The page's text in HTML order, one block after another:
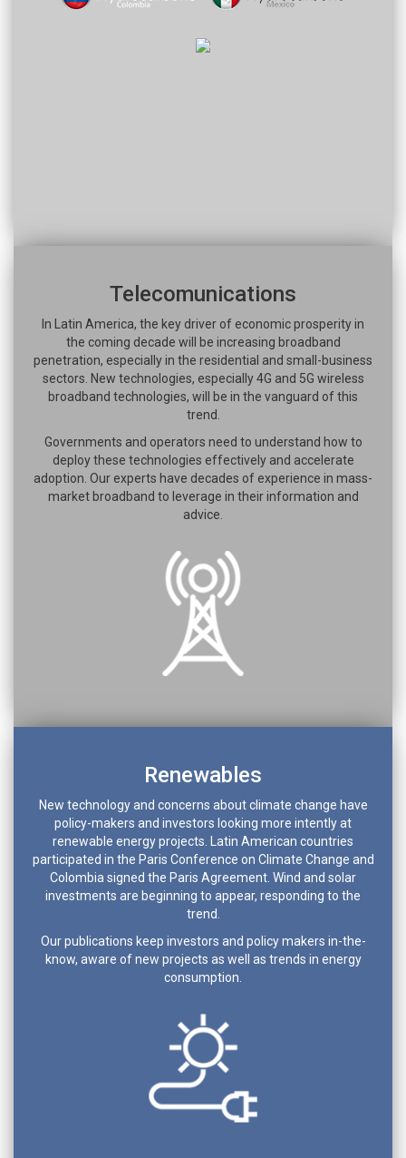
Telecomunications
In Latin America, the key driver of economic prosperity in
the coming decade will be increasing broadband
penetration, especially in the residential and small-business
sectors. New technologies, especially 4G and 5G wireless
broadband technologies, will be in the vanguard of this
trend.
Governments and operators need to understand how to
deploy these technologies effectively and accelerate
adoption. Our experts have decades of experience in mass-
market broadband to leverage in their information and
advice.
Renewables
New technology and concerns about climate change have
policy-makers and investors looking more intently at
renewable energy projects. Latin American countries
participated in the Paris Conference on Climate Change and
Colombia signed the Paris Agreement. Wind and solar
investments are beginning to appear, responding to the
trend.
Our publications keep investors and policy makers in-the-
know, aware of new projects as well as trends in energy
consumption.